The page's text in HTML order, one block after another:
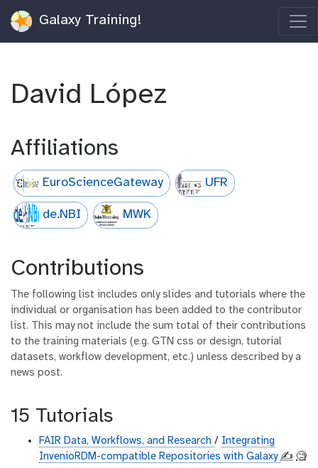
Galaxy Training!
David López
Affiliations
EuroScienceGateway UFR
de.NBI MWK
Contributions
The following list includes only slides and tutorials where the
individual or organisation has been added to the contributor
list. This may not include the sum total of their contributions
to the training materials (e.g. GTN css or design, tutorial
datasets, workflow development, etc.) unless described by a
news post.
15 Tutorials
FAIR Data, Workflows, and Research / Integrating
InvenioRDM-compatible Repositories with Galaxy✍️ 🧐